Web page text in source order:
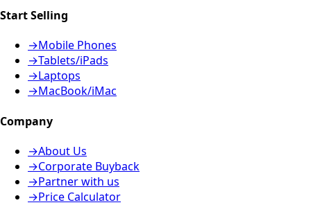
Start Selling
→Mobile Phones
→Tablets/iPads
→Laptops
→MacBook/iMac
Company
→About Us
→Corporate Buyback
→Partner with us
→Price Calculator